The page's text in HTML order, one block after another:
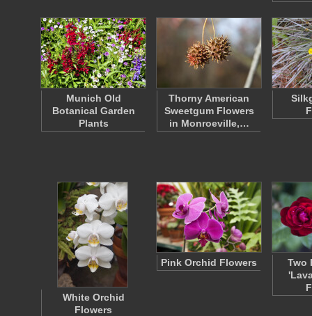
Munich Old
Botanical Garden
Plants
Thorny American
Sweetgum Flowers
in Monroeville,…
White Orchid
Flowers
Pink Orchid Flowers
Two